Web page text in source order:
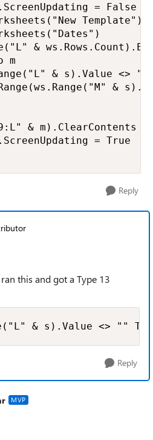
= False
Template")
&
m
& s).Value <> ""
&
& m).ClearContents
= True
Reply
this and got a Type 13
& s).Value <> ""
Reply
MVP